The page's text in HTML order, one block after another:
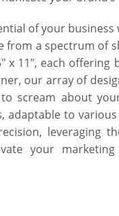
of your
from a spectrum of
x 11″, each
our array of
scream about
adaptable to
leveraging
your